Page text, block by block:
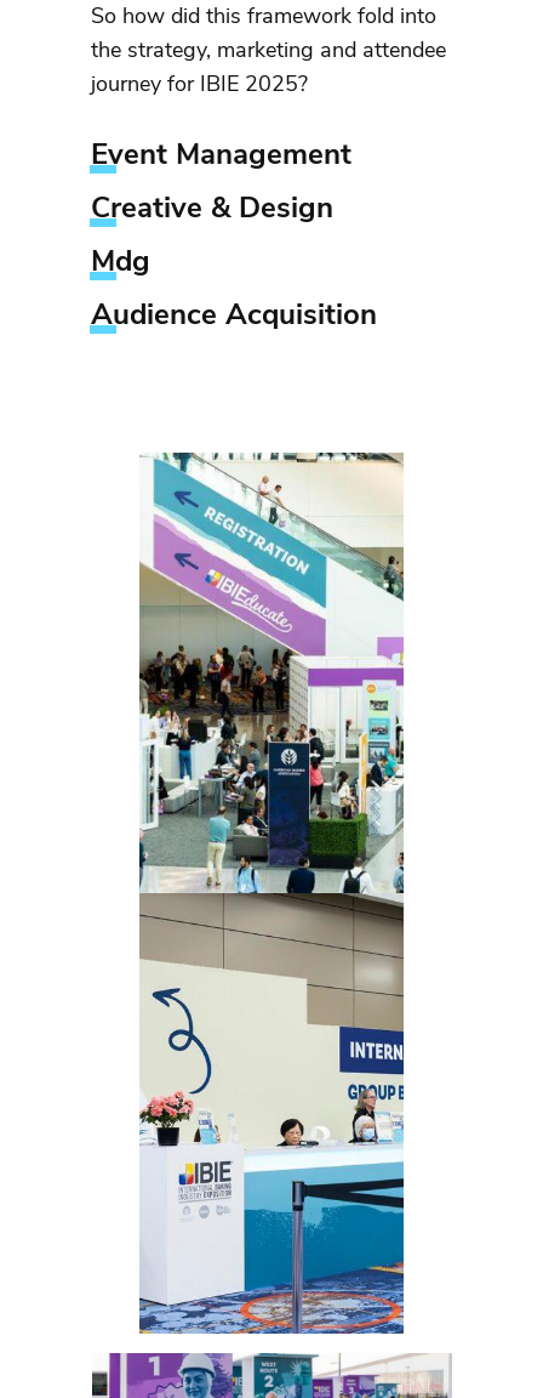
So how did this framework fold into
the strategy, marketing and attendee
journey for IBIE 2025?
Event Management
Creative & Design
Mdg
Audience Acquisition